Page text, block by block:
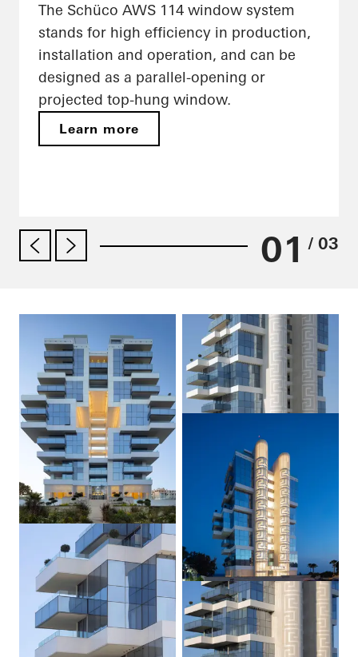
The Schüco AWS 114 window system
stands for high efficiency in production,
installation and operation, and can be
designed as a parallel-opening or
projected top-hung window.
Learn more
01 / 03